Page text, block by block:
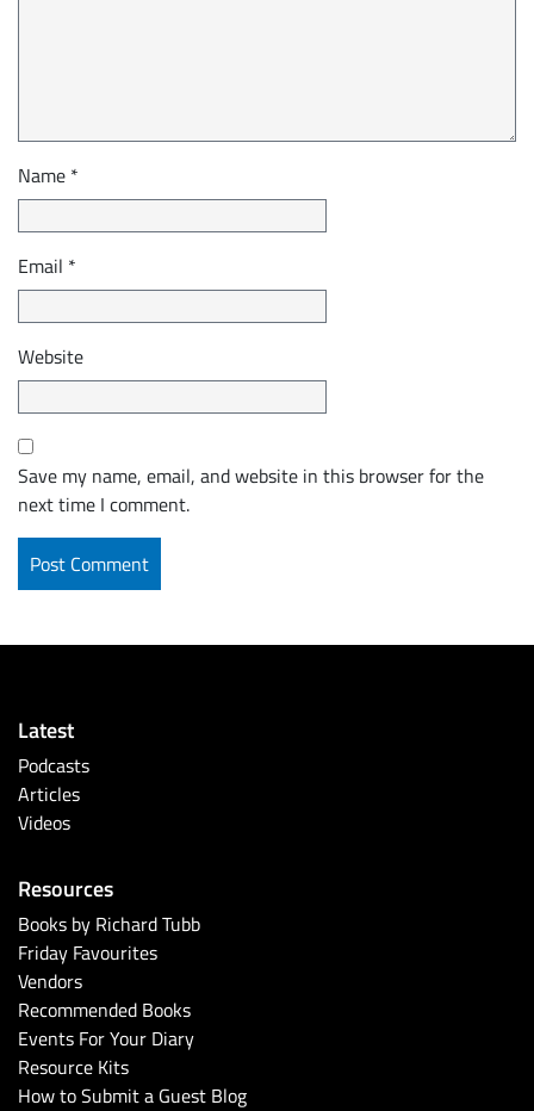
Name *
Email *
Website
Save my name, email, and website in this browser for the
next time I comment.
Latest
Podcasts
Articles
Videos
Resources
Books by Richard Tubb
Friday Favourites
Vendors
Recommended Books
Events For Your Diary
Resource Kits
How to Submit a Guest Blog